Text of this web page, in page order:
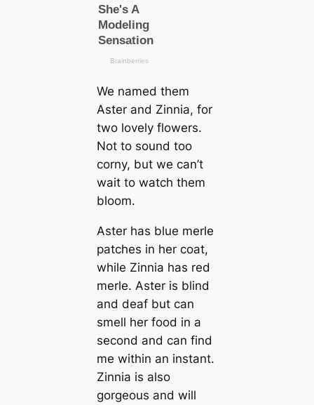
We named them
Aster and Zinnia, for
two lovely flowers.
Not to sound too
corny, but we саn’t
wait to watch them
bloom.
Aster has blue merle
patches in her coat,
while Zinnia has red
merle. Aster is blind
and deaf but саn
smell her food in a
second and саn find
me within an instant.
Zinnia is also
gorgeous and will